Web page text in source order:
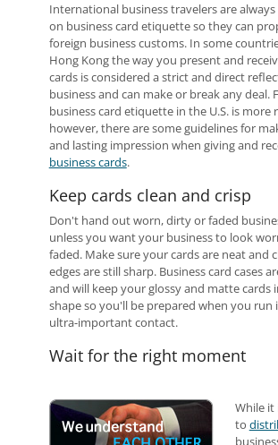
International business travelers are
on business card etiquette so they can
foreign business customs. In some
Hong Kong the way you present and
cards is considered a strict and direct
business and can make or break any deal.
business card etiquette in the U.S. is more
however, there are some guidelines for
and lasting impression when giving and
business cards.
Keep cards clean and crisp
Don't hand out worn, dirty or faded
unless you want your business to look
faded. Make sure your cards are neat and
edges are still sharp. Business card cases
and will keep your glossy and matte cards
shape so you'll be prepared when you
ultra-important contact.
Wait for the right moment
While
to